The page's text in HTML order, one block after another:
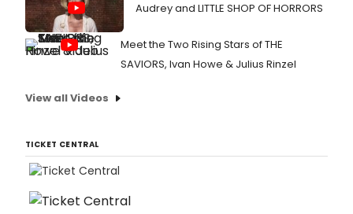
Audrey and LITTLE SHOP OF HORRORS
Meet the Two Rising Stars of THE
SAVIORS, Ivan Howe & Julius Rinzel
View all Videos
TICKET CENTRAL